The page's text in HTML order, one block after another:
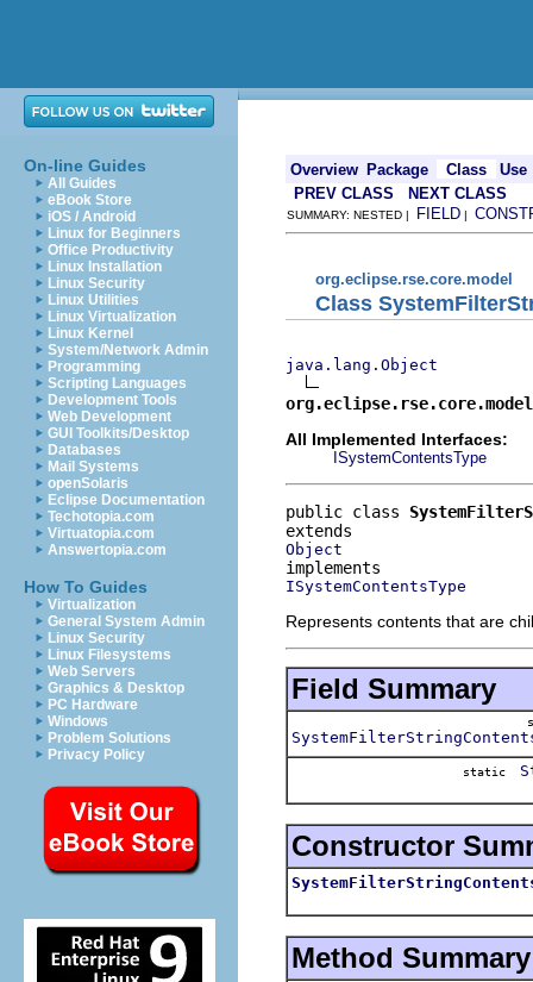
On-line Guides
All Guides
eBook Store
iOS / Android
Linux for Beginners
Office Productivity
Linux Installation
Linux Security
Linux Utilities
Linux Virtualization
Linux Kernel
System/Network Admin
Programming
Scripting Languages
Development Tools
Web Development
GUI Toolkits/Desktop
Databases
Mail Systems
openSolaris
Eclipse Documentation
Techotopia.com
Virtuatopia.com
Answertopia.com
How To Guides
Virtualization
General System Admin
Linux Security
Linux Filesystems
Web Servers
Graphics & Desktop
PC Hardware
Windows
Problem Solutions
Privacy Policy
Overview Package Class
Use
PREV CLASS
NEXT CLASS
SUMMARY: NESTED | FIELD |
org.eclipse.rse.core.model
Class
java.lang.Object
All Implemented Interfaces:
ISystemContentsType
public class
Object
ISystemContentsType
Represents contents that are
Field Summary
static
Constructor
Method Summary